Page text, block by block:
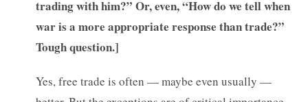
trading with him?” Or, even, “How do we tell when
war is a more appropriate response than trade?”
Tough question.]
Yes, free trade is often — maybe even usually —